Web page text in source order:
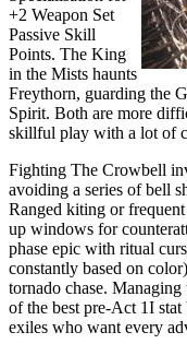
+2 Weapon Set
Passive Skill
Points. The King
in the Mists haunts
Freythorn, guarding the
Spirit. Both are more
skillful play with a lot of
Fighting The Crowbell
avoiding a series of bell
Ranged kiting or
up windows for
phase epic with ritual
constantly based on
tornado chase.
of the best pre-Act 1I
exiles who want every